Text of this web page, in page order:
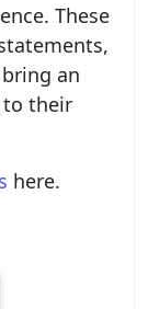
These
an
to their
here.